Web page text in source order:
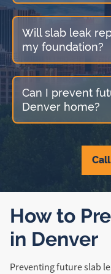
Will slab leak
my foundation?
Can I prevent
Denver home?
How to
in Denver
Preventing future slab